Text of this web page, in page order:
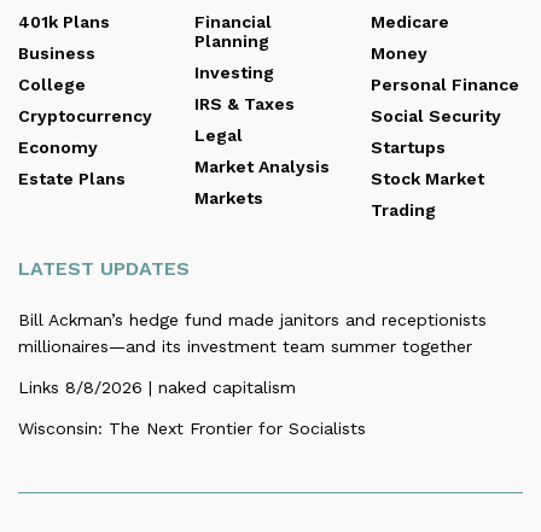
401k Plans
Business
College
Cryptocurrency
Economy
Estate Plans
Financial
Planning
Investing
IRS & Taxes
Legal
Market Analysis
Markets
Medicare
Money
Personal Finance
Social Security
Startups
Stock Market
Trading
LATEST UPDATES
Bill Ackman’s hedge fund made janitors and receptionists
millionaires—and its investment team summer together
Links 8/8/2026 | naked capitalism
Wisconsin: The Next Frontier for Socialists